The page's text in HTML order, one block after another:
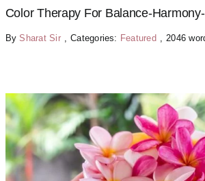
Color Therapy For Balance-
BySharat Sir Categories: Featured 2046